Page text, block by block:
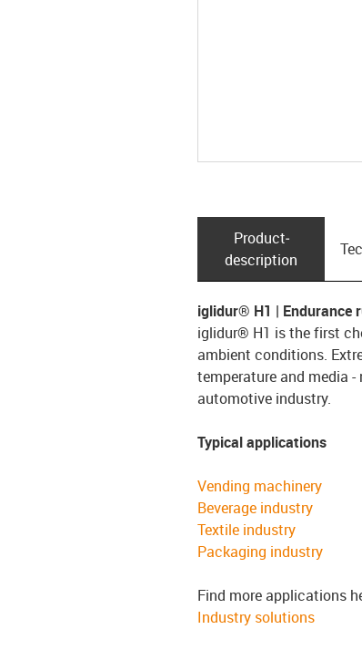
Product­
description
iglidur® H1 | Endurance
iglidur® H1 is the first
ambient conditions.
temperature and media
automotive industry.
Typical applications
Vending machinery
Beverage industry
Textile industry
Packaging industry
Find more applications
Industry solutions